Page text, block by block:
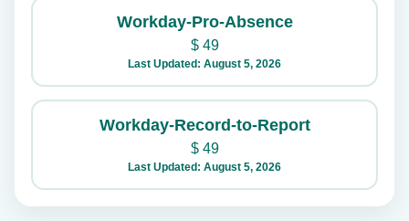
Workday-Pro-Absence
$49
Last Updated: August 5, 2026
Workday-Record-to-Report
$49
Last Updated: August 5, 2026